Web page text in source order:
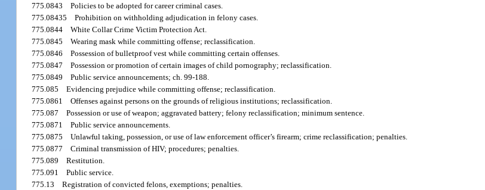
775.0843Policies to be adopted for career criminal cases.
775.08435Prohibition on withholding adjudication in felony cases.
775.0844White Collar Crime Victim Protection Act.
775.0845Wearing mask while committing offense; reclassification.
775.0846Possession of bulletproof vest while committing certain offenses.
775.0847Possession or promotion of certain images of child pornography; reclassification.
775.0849Public service announcements; ch. 99-188.
775.085Evidencing prejudice while committing offense; reclassification.
775.0861Offenses against persons on the grounds of religious institutions; reclassification.
775.087Possession or use of weapon; aggravated battery; felony reclassification; minimum sentence.
775.0871Public service announcements.
775.0875Unlawful taking, possession, or use of law enforcement officer’s firearm; crime reclassification; penalties.
775.0877Criminal transmission of HIV; procedures; penalties.
775.089Restitution.
775.091Public service.
775.13Registration of convicted felons, exemptions; penalties.